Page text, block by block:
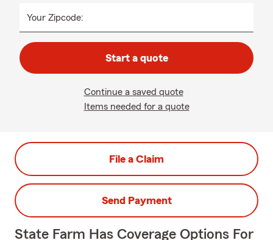
Your Zipcode:
Start a quote
Continue a saved quote
Items needed for a quote
File a Claim
Send Payment
State Farm Has Coverage Options For